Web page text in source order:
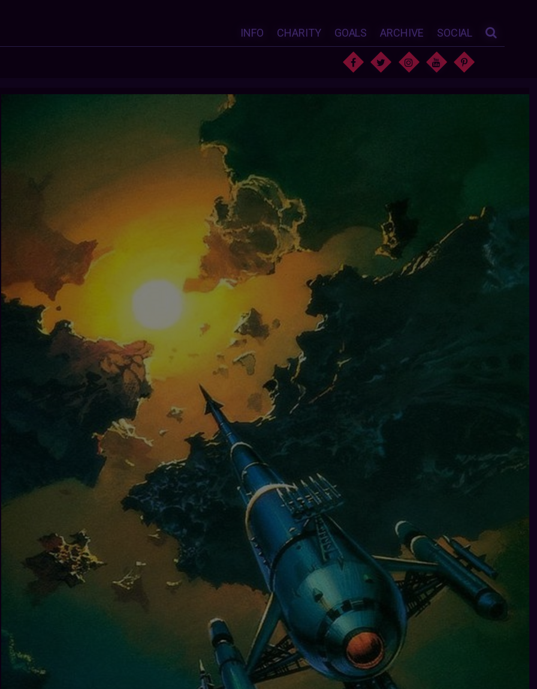
INFO CHARITY GOALS ARCHIVE SOCIAL